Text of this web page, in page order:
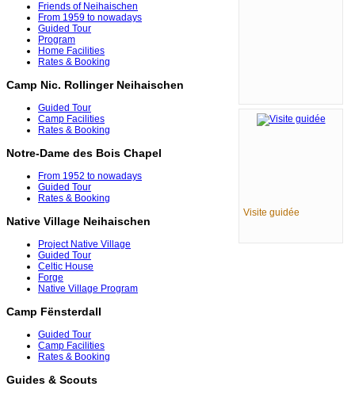
Friends of Neihaischen
From 1959 to nowadays
Guided Tour
Program
Home Facilities
Rates & Booking
Camp Nic. Rollinger Neihaischen
Guided Tour
Camp Facilities
Rates & Booking
Notre-Dame des Bois Chapel
From 1952 to nowadays
Guided Tour
Rates & Booking
Native Village Neihaischen
Project Native Village
Guided Tour
Celtic House
Forge
Native Village Program
Camp Fënsterdall
Guided Tour
Camp Facilities
Rates & Booking
Guides & Scouts
Visite guidée